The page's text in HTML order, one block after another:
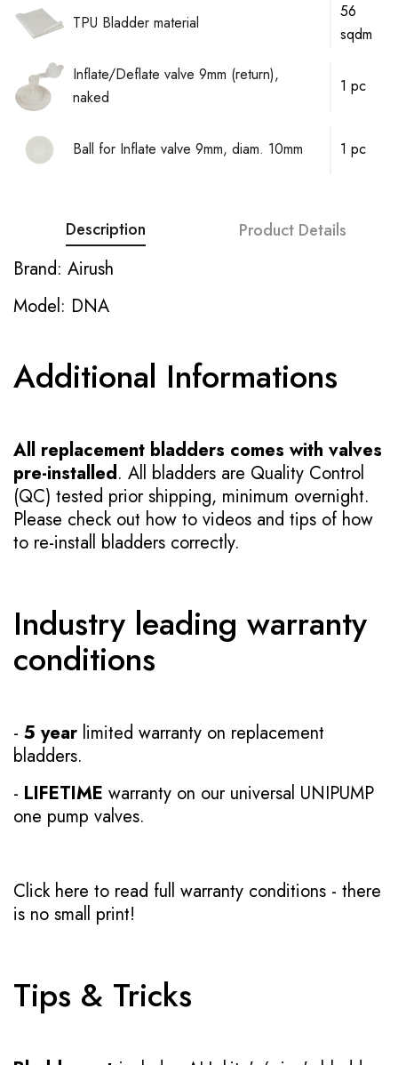
TPU Bladder material
56
sqdm
Inflate/Deflate valve 9mm (return),
naked
1 pc
Ball for Inflate valve 9mm, diam. 10mm 1 pc
Description Product Details
Brand: Airush
Model: DNA
Additional Informations
All replacement bladders comes with valves
pre-installed. All bladders are Quality Control
(QC) tested prior shipping, minimum overnight.
Please check out how to videos and tips of how
to re-install bladders correctly.
Industry leading warranty
conditions
- 5 year limited warranty on replacement
bladders.
- LIFETIME warranty on our universal UNIPUMP
one pump valves.
Click here to read full warranty conditions - there
is no small print!
Tips & Tricks